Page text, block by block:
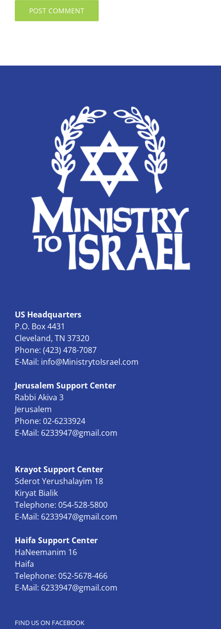
US Headquarters
P.O. Box 4431
Cleveland, TN 37320
Phone: (423) 478-7087
E-Mail: info@MinistrytoIsrael.com
Jerusalem Support Center
Rabbi Akiva 3
Jerusalem
Phone: 02-6233924
E-Mail: 6233947@gmail.com
Krayot Support Center
Sderot Yerushalayim 18
Kiryat Bialik
Telephone: 054-528-5800
E-Mail: 6233947@gmail.com
Haifa Support Center
HaNeemanim 16
Haifa
Telephone: 052-5678-466
E-Mail: 6233947@gmail.com
FIND US ON FACEBOOK